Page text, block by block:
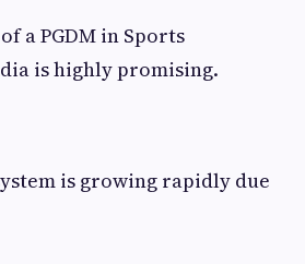
a PGDM in Sports
is highly promising.
is growing rapidly due